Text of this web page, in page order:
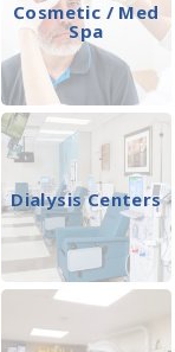
Cosmetic / Med
Spa
Dialysis Centers